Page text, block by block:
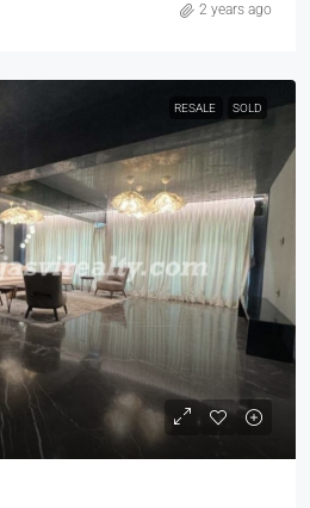
2 years ago
RESALE SOLD